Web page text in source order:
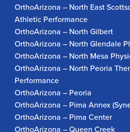
OrthoArizona – North East
Athletic Performance
OrthoArizona – North Gilbert
OrthoArizona – North Glendale
OrthoArizona – North Mesa
OrthoArizona – North Peoria
Performance
OrthoArizona – Peoria
OrthoArizona – Pima Annex
OrthoArizona – Pima Center
OrthoArizona – Queen Creek